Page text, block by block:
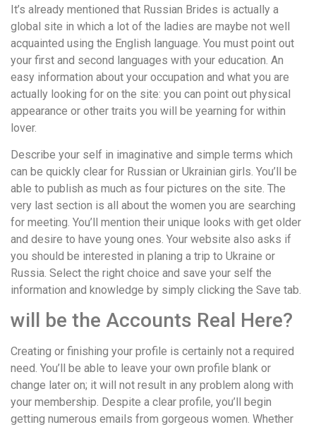
It’s already mentioned that Russian Brides is actually a
global site in which a lot of the ladies are maybe not well
acquainted using the English language. You must point out
your first and second languages with your education. An
easy information about your occupation and what you are
actually looking for on the site: you can point out physical
appearance or other traits you will be yearning for within
lover.
Describe your self in imaginative and simple terms which
can be quickly clear for Russian or Ukrainian girls. You’ll be
able to publish as much as four pictures on the site. The
very last section is all about the women you are searching
for meeting. You’ll mention their unique looks with get older
and desire to have young ones. Your website also asks if
you should be interested in planing a trip to Ukraine or
Russia. Select the right choice and save your self the
information and knowledge by simply clicking the Save tab.
will be the Accounts Real Here?
Creating or finishing your profile is certainly not a required
need. You’ll be able to leave your own profile blank or
change later on; it will not result in any problem along with
your membership. Despite a clear profile, you’ll begin
getting numerous emails from gorgeous women. Whether